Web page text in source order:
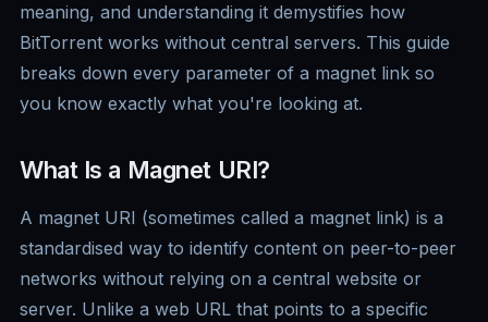
meaning, and understanding it demystifies how
BitTorrent works without central servers. This guide
breaks down every parameter of a magnet link so
you know exactly what you're looking at.
What Is a Magnet URI?
A magnet URI (sometimes called a magnet link) is a
standardised way to identify content on peer-to-peer
networks without relying on a central website or
server. Unlike a web URL that points to a specific